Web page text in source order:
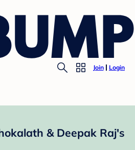
Join Login
& Deepak Raj's